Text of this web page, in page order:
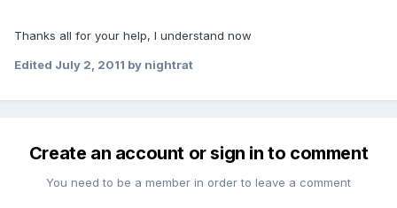
Thanks all for your help, I understand now
Edited July 2, 2011 by nightrat
Create an account or sign in to comment
You need to be a member in order to leave a comment